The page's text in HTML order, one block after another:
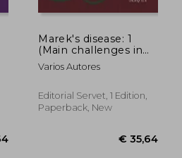
Marek's disease: 1
(Main challenges in
poultry farming)
Varios Autores
Editorial Servet, 1 Edition,
Paperback, New